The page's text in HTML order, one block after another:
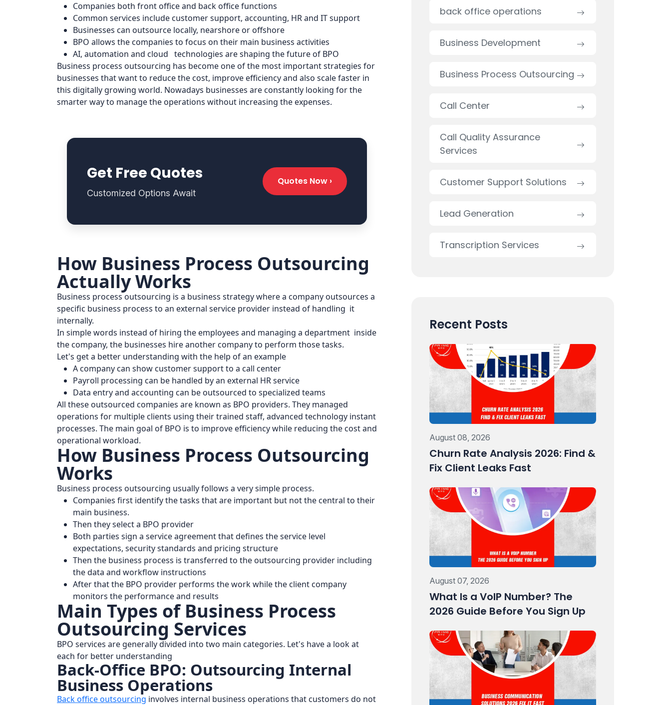
Companies both front office and back office functions
Common services include customer support, accounting, HR and IT support
Businesses can outsource locally, nearshore or offshore
BPO allows the companies to focus on their main business activities
AI, automation and cloud technologies are shaping the future of BPO
Business process outsourcing has become one of the most important strategies for
businesses that want to reduce the cost, improve efficiency and also scale faster in
this digitally growing world. Nowadays businesses are constantly looking for the
smarter way to manage the operations without increasing the expenses.
Get Free Quotes
Customized Options Await
Quotes Now ›
How Business Process Outsourcing
Actually Works
Business process outsourcing is a business strategy where a company outsources a
specific business process to an external service provider instead of handling it
internally.
In simple words instead of hiring the employees and managing a department inside
the company, the businesses hire another company to perform those tasks.
Let's get a better understanding with the help of an example
A company can show customer support to a call center
Payroll processing can be handled by an external HR service
Data entry and accounting can be outsourced to specialized teams
All these outsourced companies are known as BPO providers. They managed
operations for multiple clients using their trained staff, advanced technology instant
processes. The main goal of BPO is to improve efficiency while reducing the cost and
operational workload.
How Business Process Outsourcing
Works
Business process outsourcing usually follows a very simple process.
Companies first identify the tasks that are important but not the central to their
main business.
Then they select a BPO provider
Both parties sign a service agreement that defines the service level
expectations, security standards and pricing structure
Then the business process is transferred to the outsourcing provider including
the data and workflow instructions
After that the BPO provider performs the work while the client company
monitors the performance and results
Main Types of Business Process
Outsourcing Services
BPO services are generally divided into two main categories. Let's have a look at
each for better understanding
Back-Office BPO: Outsourcing Internal
Business Operations
Back office outsourcing involves internal business operations that customers do not
back office operations
Business Development
Business Process Outsourcing
Call Center
Call Quality Assurance
Services
Customer Support Solutions
Lead Generation
Transcription Services
Recent Posts
August 08, 2026
Churn Rate Analysis 2026: Find &
Fix Client Leaks Fast
August 07, 2026
What Is a VoIP Number? The
2026 Guide Before You Sign Up